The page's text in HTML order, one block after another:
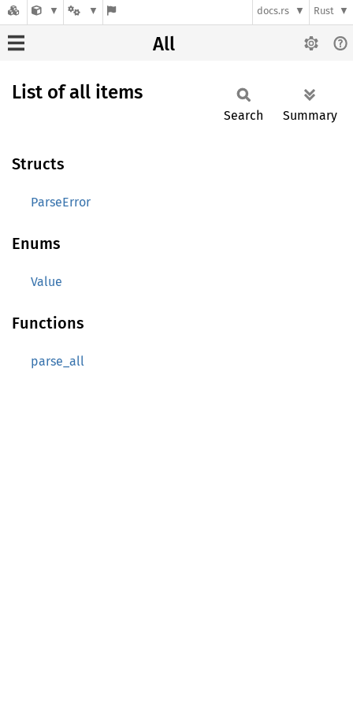
docs.rs Rust
All
List of all items
Search Summary
Structs
ParseError
Enums
Value
Functions
parse_all